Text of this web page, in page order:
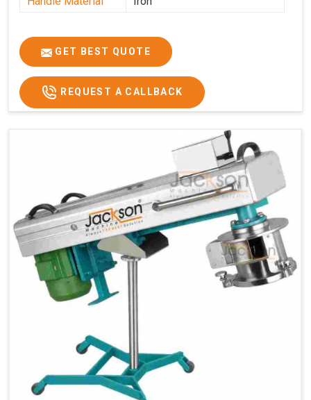
GET BEST QUOTE
REQUEST A CALLBACK